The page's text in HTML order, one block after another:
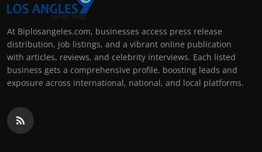
At Biplosangeles.com, businesses access press release
distribution, job listings, and a vibrant online publication
with articles, reviews, and celebrity interviews. Each listed
business gets a comprehensive profile, boosting leads and
exposure across international, national, and local platforms.